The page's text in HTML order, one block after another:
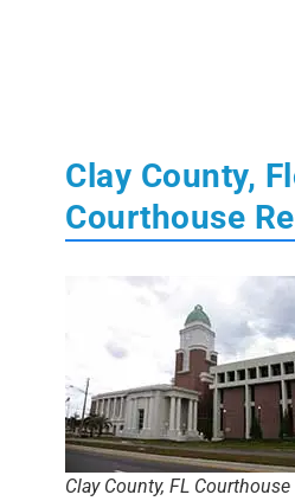
Clay County,
Courthouse
Clay County, FL Courthouse